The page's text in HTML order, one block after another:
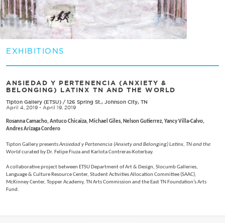
EXHIBITIONS
ANSIEDAD Y PERTENENCIA (ANXIETY &
BELONGING) LATINX TN AND THE WORLD
Tipton Gallery (ETSU) / 126 Spring St., Johnson City, TN
April 4, 2019 - April 19, 2019
Rosanna Camacho, Antuco Chicaiza, Michael Giles, Nelson Gutierrez, Yancy Villa-Calvo,
Andres Arizaga Cordero
Tipton Gallery presentsAnsiedad y Pertenencia (Anxiety and Belonging) Latinx, TN and the
Worldcurated by Dr. Felipe Fiuza and Karlota Contreras-Koterbay.
A collaborative project between ETSU Department of Art & Design, Slocumb Galleries,
Language & Culture Resource Center, Student Activities Allocation Committee (SAAC),
McKinney Center, Topper Academy, TN Arts Commission and the East TN Foundation’s Arts
Fund.